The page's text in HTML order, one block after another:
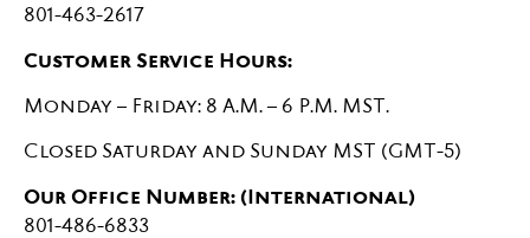
801-463-2617
Customer Service Hours:
Monday – Friday: 8 A.M. – 6 P.M. MST.
Closed Saturday and Sunday MST (GMT-5)
Our Office Number: (International)
801-486-6833